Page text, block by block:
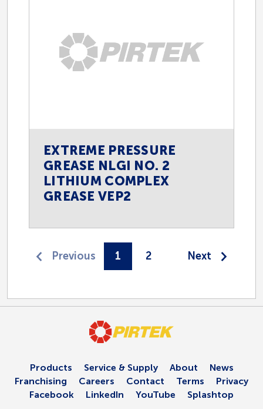
EXTREME PRESSURE
GREASE NLGI NO. 2
LITHIUM COMPLEX
GREASE VEP2
1 2
Products Service & Supply About
News
Franchising
Careers Contact Terms
Privacy
Facebook
LinkedIn YouTube Splashtop